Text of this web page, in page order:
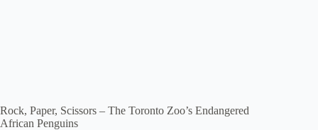
Rock, Paper, Scissors – The Toronto Zoo’s Endangered
African Penguins